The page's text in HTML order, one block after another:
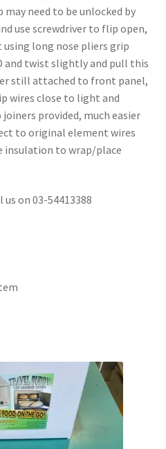
need to be unlocked by
use screwdriver to flip open,
using long nose pliers grip
and twist slightly and pull this
still attached to front panel,
wires close to light and
provided, much easier
to original element wires
insulation to wrap/place
on 03-54413388